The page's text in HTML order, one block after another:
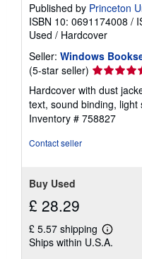
Published by Princeton
ISBN 10: 0691174008 /
Used / Hardcover
Seller: Windows
(5-star seller) Seller
rating
5
out
of
Hardcover with dust
text, sound binding, light
Inventory # 758827
Contact seller
Buy Used
£ 28.29
£ 5.57 shipping
Learn
more
Ships within U.S.A.